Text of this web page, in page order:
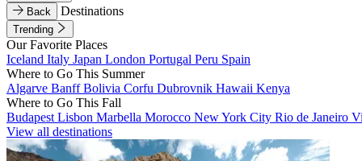
Back
Destinations
Trending
Our Favorite Places
Iceland Italy Japan London Portugal Peru Spain
Where to Go This Summer
Algarve BanffBolivia Corfu Dubrovnik Hawaii Kenya
Where to Go This Fall
Budapest Lisbon Marbella Morocco New York City Rio de Janeiro
View all destinations